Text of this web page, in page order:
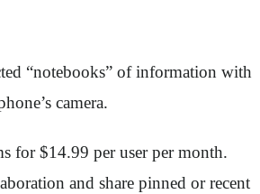
“notebooks” of information with
camera.
for $14.99 per user per month.
and share pinned or recent